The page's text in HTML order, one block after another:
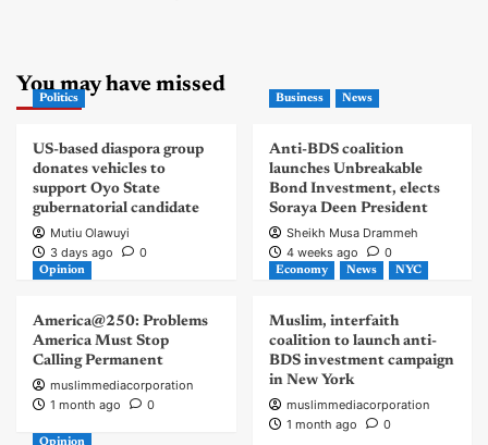
You may have missed
Politics
US-based diaspora group
donates vehicles to
support Oyo State
gubernatorial candidate
Mutiu Olawuyi
3 days ago
0
Business News
Anti-BDS coalition
launches Unbreakable
Bond Investment, elects
Soraya Deen President
Sheikh Musa Drammeh
4 weeks ago
0
Opinion
America@250: Problems
America Must Stop
Calling Permanent
muslimmediacorporation
1 month ago
0
Economy News NYC
Muslim, interfaith
coalition to launch anti-
BDS investment campaign
in New York
muslimmediacorporation
1 month ago
0
Opinion